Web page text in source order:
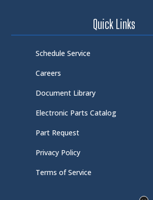
Quick Links
Schedule Service
Careers
Document Library
Electronic Parts Catalog
Part Request
Privacy Policy
Terms of Service